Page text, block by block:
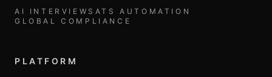
AI INTERVIEWS ATS AUTOMATION
GLOBAL COMPLIANCE
PLATFORM